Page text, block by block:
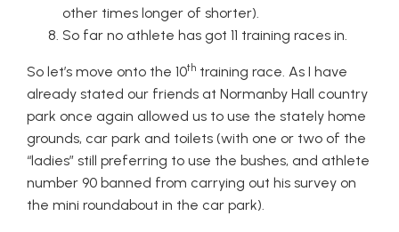
other times longer of shorter).
So far no athlete has got 11 training races in.
So let’s move onto the 10th training race. As I have
already stated our friends at Normanby Hall country
park once again allowed us to use the stately home
grounds, car park and toilets (with one or two of the
“ladies” still preferring to use the bushes, and athlete
number 90 banned from carrying out his survey on
the mini roundabout in the car park).